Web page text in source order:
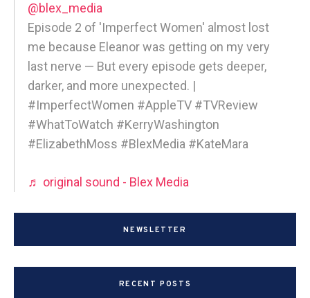
@blex_media
Episode 2 of 'Imperfect Women' almost lost
me because Eleanor was getting on my very
last nerve — But every episode gets deeper,
darker, and more unexpected. |
#ImperfectWomen #AppleTV #TVReview
#WhatToWatch #KerryWashington
#ElizabethMoss #BlexMedia #KateMara
♬ original sound - Blex Media
NEWSLETTER
RECENT POSTS